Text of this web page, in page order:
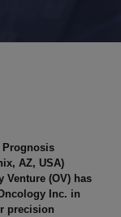
Prognosis
AZ, USA)
(OV) has
Inc. in
precision